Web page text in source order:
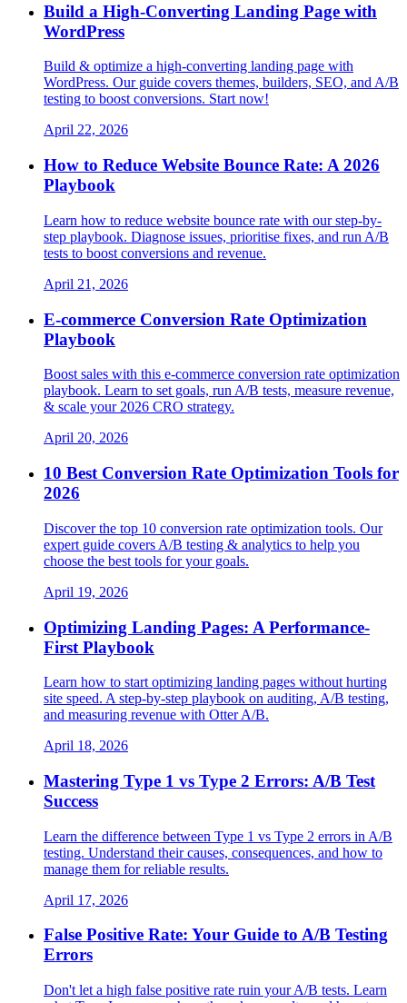
Build a High-Converting Landing Page with
WordPress
Build & optimize a high-converting landing page with
WordPress. Our guide covers themes, builders, SEO, and A/B
testing to boost conversions. Start now!
April 22, 2026
How to Reduce Website Bounce Rate: A 2026
Playbook
Learn how to reduce website bounce rate with our step-by-
step playbook. Diagnose issues, prioritise fixes, and run A/B
tests to boost conversions and revenue.
April 21, 2026
E-commerce Conversion Rate Optimization
Playbook
Boost sales with this e-commerce conversion rate optimization
playbook. Learn to set goals, run A/B tests, measure revenue,
& scale your 2026 CRO strategy.
April 20, 2026
10 Best Conversion Rate Optimization Tools for
2026
Discover the top 10 conversion rate optimization tools. Our
expert guide covers A/B testing & analytics to help you
choose the best tools for your goals.
April 19, 2026
Optimizing Landing Pages: A Performance-
First Playbook
Learn how to start optimizing landing pages without hurting
site speed. A step-by-step playbook on auditing, A/B testing,
and measuring revenue with Otter A/B.
April 18, 2026
Mastering Type 1 vs Type 2 Errors: A/B Test
Success
Learn the difference between Type 1 vs Type 2 errors in A/B
testing. Understand their causes, consequences, and how to
manage them for reliable results.
April 17, 2026
False Positive Rate: Your Guide to A/B Testing
Errors
Don't let a high false positive rate ruin your A/B tests. Learn